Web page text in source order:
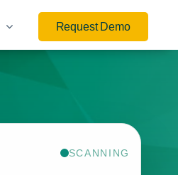
Request Demo
SCANNING